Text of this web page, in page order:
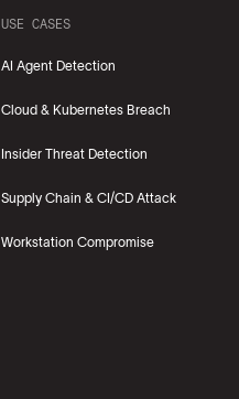
USE CASES
AI Agent Detection
Cloud & Kubernetes Breach
Insider Threat Detection
Supply Chain & CI/CD Attack
Workstation Compromise